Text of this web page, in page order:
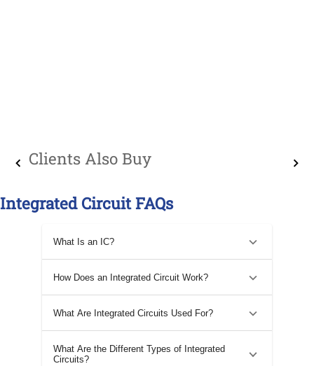
Clients Also Buy
Integrated Circuit FAQs
What Is an IC?
How Does an Integrated Circuit Work?
What Are Integrated Circuits Used For?
What Are the Different Types of Integrated
Circuits?